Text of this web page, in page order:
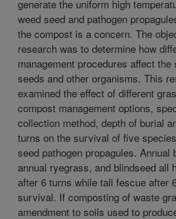
generate the uniform high
weed seed and pathogen
the compost is a concern. The
research was to determine how
management procedures affect
seeds and other organisms. This
examined the effect of different
compost management options,
collection method, depth of burial
turns on the survival of five
seed pathogen propagules. Annual
annual ryegrass, and blindseed all
after 6 turns while tall fescue after
survival. If composting of waste
amendment to soils used to